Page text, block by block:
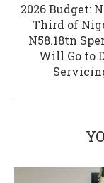
2026 Budget:
Third of
N58.18tn
Will Go to